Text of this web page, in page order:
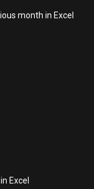
month in Excel
Excel